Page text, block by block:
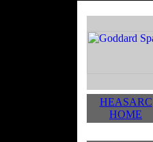
HEASARC
HOME